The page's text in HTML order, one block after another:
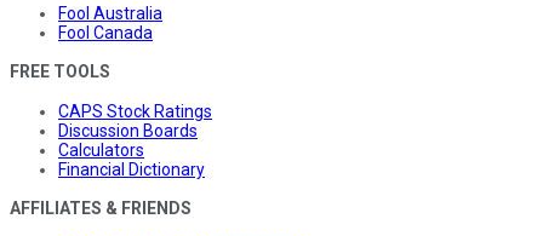
Fool Australia
Fool Canada
FREE TOOLS
CAPS Stock Ratings
Discussion Boards
Calculators
Financial Dictionary
AFFILIATES & FRIENDS